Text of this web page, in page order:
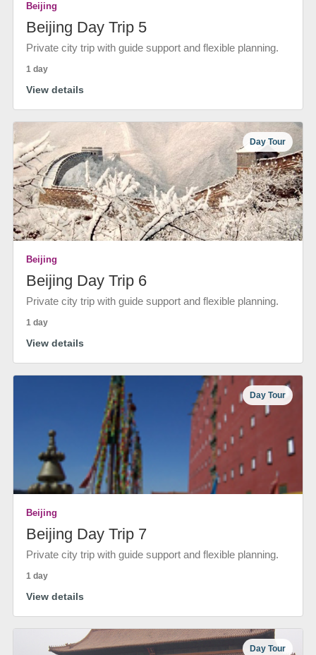
Beijing
Beijing Day Trip 5
Private city trip with guide support and flexible planning.
1 day
View details
Day Tour
Beijing
Beijing Day Trip 6
Private city trip with guide support and flexible planning.
1 day
View details
Day Tour
Beijing
Beijing Day Trip 7
Private city trip with guide support and flexible planning.
1 day
View details
Day Tour